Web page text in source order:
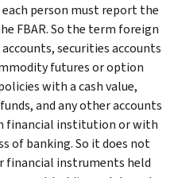
person must report the
FBAR. So the term foreign
securities accounts
futures or option
with a cash value,
and any other accounts
financial institution or with
of banking. So it does not
financial instruments held